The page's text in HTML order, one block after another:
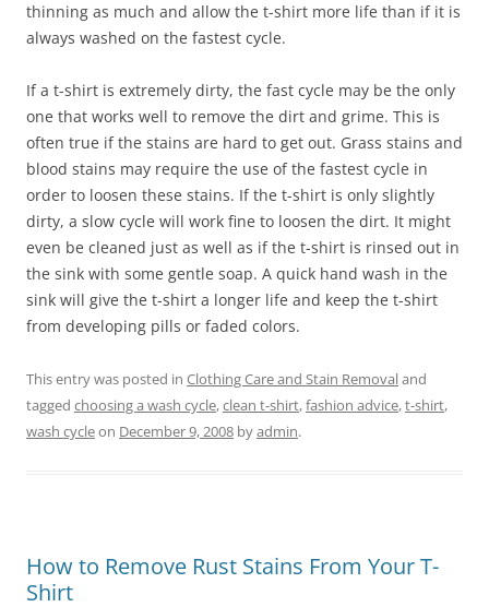
thinning as much and allow the t-shirt more life than if it is
always washed on the fastest cycle.
If a t-shirt is extremely dirty, the fast cycle may be the only
one that works well to remove the dirt and grime. This is
often true if the stains are hard to get out. Grass stains and
blood stains may require the use of the fastest cycle in
order to loosen these stains. If the t-shirt is only slightly
dirty, a slow cycle will work fine to loosen the dirt. It might
even be cleaned just as well as if the t-shirt is rinsed out in
the sink with some gentle soap. A quick hand wash in the
sink will give the t-shirt a longer life and keep the t-shirt
from developing pills or faded colors.
This entry was posted in Clothing Care and Stain Removaland
tagged choosing a wash cycle,clean t-shirt,fashion advice,t-shirt,
wash cycleon December 9, 2008 byadmin.
How to Remove Rust Stains From Your T-
Shirt